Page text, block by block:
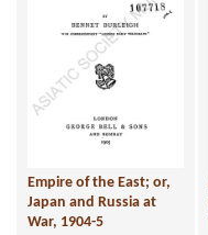
Empire of the East; or,
Japan and Russia at
War, 1904-5